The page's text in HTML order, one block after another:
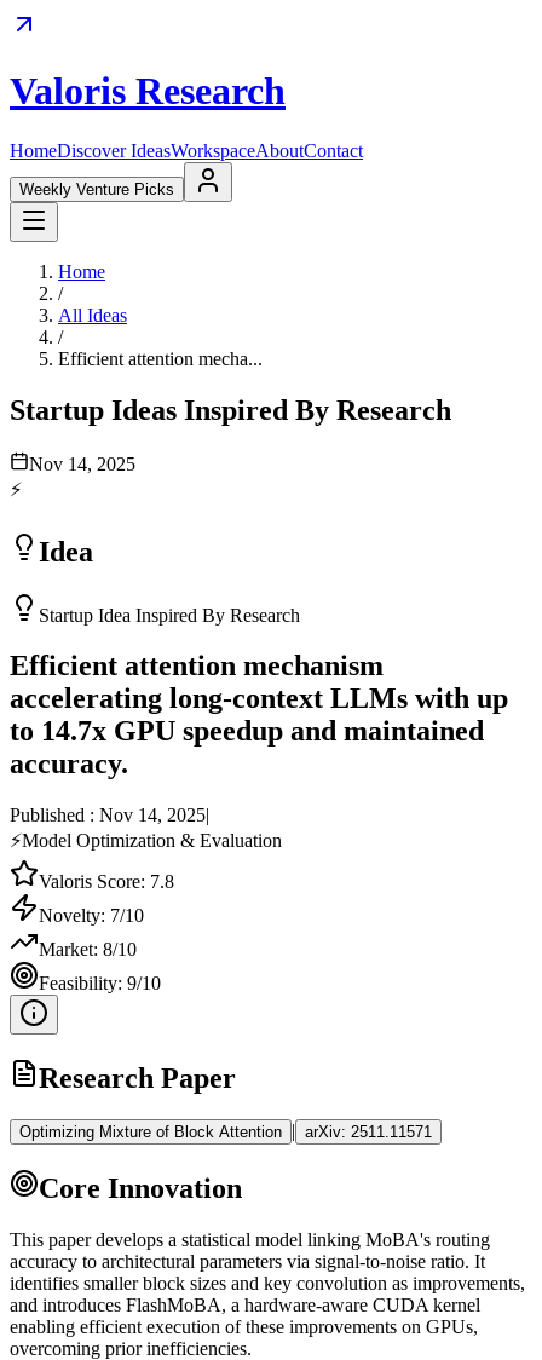
Valoris Research
HomeDiscover IdeasWorkspaceAboutContact
Weekly Venture Picks
Home
/
All Ideas
/
Efficient attention mecha...
Startup Ideas Inspired By Research
Nov 14, 2025
⚡
Idea
Startup Idea Inspired By Research
Efficient attention mechanism
accelerating long-context LLMs with up
to 14.7x GPU speedup and maintained
accuracy.
Published : Nov 14, 2025|
⚡Model Optimization & Evaluation
Valoris Score: 7.8
Novelty: 7/10
Market: 8/10
Feasibility: 9/10
Research Paper
Optimizing Mixture of Block Attention | arXiv: 2511.11571
Core Innovation
This paper develops a statistical model linking MoBA's routing
accuracy to architectural parameters via signal-to-noise ratio. It
identifies smaller block sizes and key convolution as improvements,
and introduces FlashMoBA, a hardware-aware CUDA kernel
enabling efficient execution of these improvements on GPUs,
overcoming prior inefficiencies.